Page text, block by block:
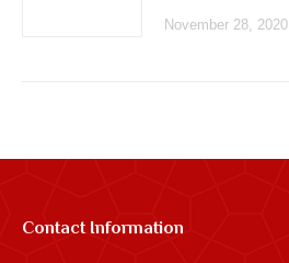
November 28, 2020
Contact Information